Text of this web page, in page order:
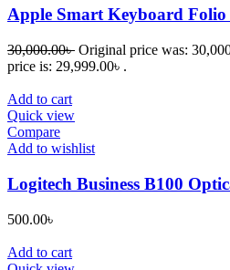
Apple Smart Keyboard
30,000.00৳ Original price was:
price is: 29,999.00৳ .
Add to cart
Quick view
Compare
Add to wishlist
Logitech Business B100
500.00৳
Add to cart